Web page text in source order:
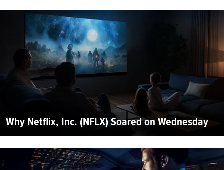
Why Netflix, Inc. (NFLX) Soared on Wednesday